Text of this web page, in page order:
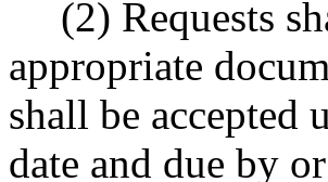
(2) Requests
appropriate
shall be
date and due by